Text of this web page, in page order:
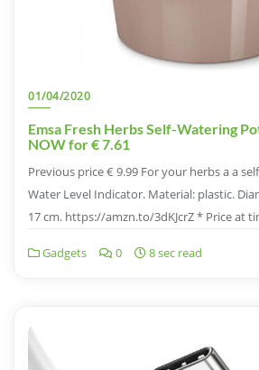
01/04/2020
Emsa Fresh Herbs Self-Watering
NOW for € 7.61
Previous price € 9.99 For your herbs a a
Water Level Indicator. Material: plastic.
17 cm. https://amzn.to/3dKJcrZ * Price at
Gadgets 0 8 sec read